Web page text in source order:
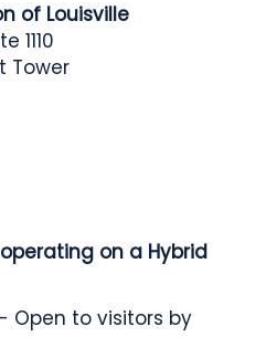
of Louisville
1110
Tower
on a Hybrid
Open to visitors by